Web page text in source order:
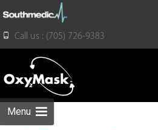
Call us : (705) 726-9383
Menu